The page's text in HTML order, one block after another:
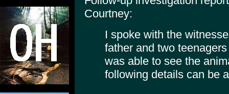
Courtney:
I spoke with the
father and two
was able to see the
following details can be